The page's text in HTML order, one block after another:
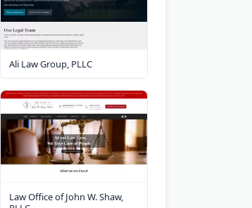
Ali Law Group, PLLC
Law Office of John W. Shaw,